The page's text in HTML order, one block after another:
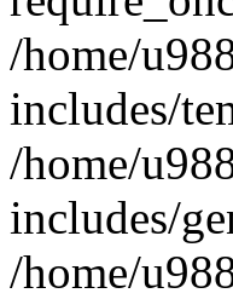
/home/
includes/
/home/
includes/
/home/